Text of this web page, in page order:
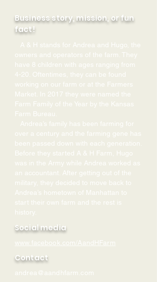
Business story, mission, or fun
fact!
A & H stands for Andrea and Hugo, the
owners and operators of the farm. They
have 8 children with ages ranging from
4-20. Oftentimes, they can be found
working on our farm or at the Farmers
Market. In 2017 they were named the
Farm Family of the Year by the Kansas
Farm Bureau.
Andrea’s family has been farming for
over a century and the farming gene has
been passed down with each generation.
Before they started A & H Farm, Hugo
was in the Army while Andrea worked as
an accountant. After getting out of the
military, they decided to move back to
Andrea’s hometown of Manhattan to
start their own farm and the rest is
history.
Social media
www.facebook.com/AandHFarm
Contact
andrea@aandhfarm.com